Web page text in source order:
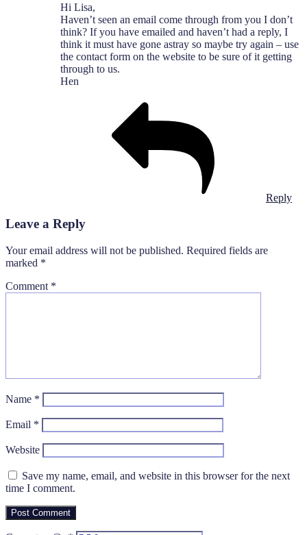
Hi Lisa,
Haven’t seen an email come through from you I don’t
think? If you have emailed and haven’t had a reply, I
think it must have gone astray so maybe try again – use
the contact form on the website to be sure of it getting
through to us.
Hen
Reply
Leave a Reply
Your email address will not be published. Required fields are
marked *
Comment *
Name *
Email *
Website
Save my name, email, and website in this browser for the next
time I comment.